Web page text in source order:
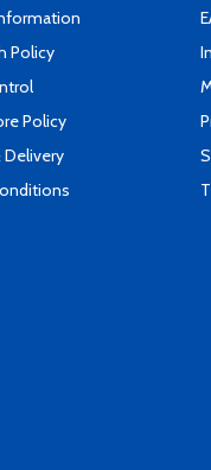
Policy
Policy
Delivery